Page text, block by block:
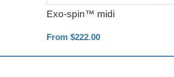
Exo-spin™ midi
From $222.00